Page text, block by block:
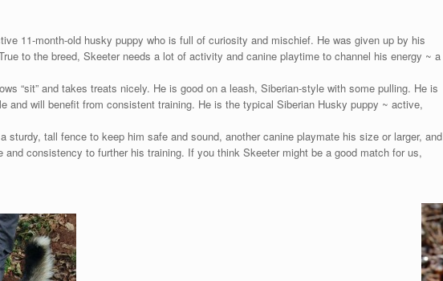
11-month-old husky puppy who is full of curiosity and mischief. He was given up by his
to the breed, Skeeter needs a lot of activity and canine playtime to channel his energy ~ a
“sit” and takes treats nicely. He is good on a leash, Siberian-style with some pulling. He is
and will benefit from consistent training. He is the typical Siberian Husky puppy ~ active,
sturdy, tall fence to keep him safe and sound, another canine playmate his size or larger, and
and consistency to further his training. If you think Skeeter might be a good match for us,